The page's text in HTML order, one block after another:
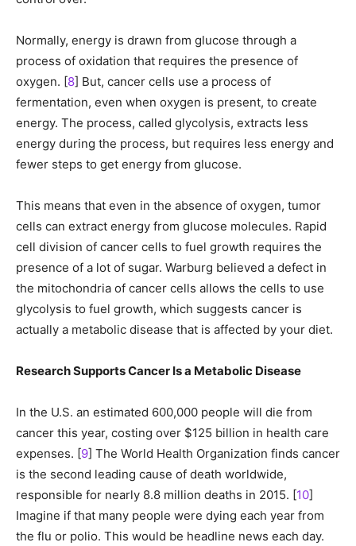
Normally, energy is drawn from glucose through a
process of oxidation that requires the presence of
oxygen. [8] But, cancer cells use a process of
fermentation, even when oxygen is present, to create
energy. The process, called glycolysis, extracts less
energy during the process, but requires less energy and
fewer steps to get energy from glucose.
This means that even in the absence of oxygen, tumor
cells can extract energy from glucose molecules. Rapid
cell division of cancer cells to fuel growth requires the
presence of a lot of sugar. Warburg believed a defect in
the mitochondria of cancer cells allows the cells to use
glycolysis to fuel growth, which suggests cancer is
actually a metabolic disease that is affected by your diet.
Research Supports Cancer Is a Metabolic Disease
In the U.S. an estimated 600,000 people will die from
cancer this year, costing over $125 billion in health care
expenses. [9] The World Health Organization finds cancer
is the second leading cause of death worldwide,
responsible for nearly 8.8 million deaths in 2015. [10]
Imagine if that many people were dying each year from
the flu or polio. This would be headline news each day.